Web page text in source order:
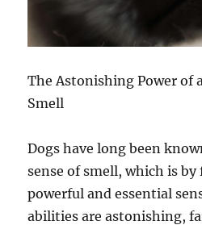
The Astonishing Power of
Smell
Dogs have long been
sense of smell, which is
powerful and essential
abilities are astonishing,